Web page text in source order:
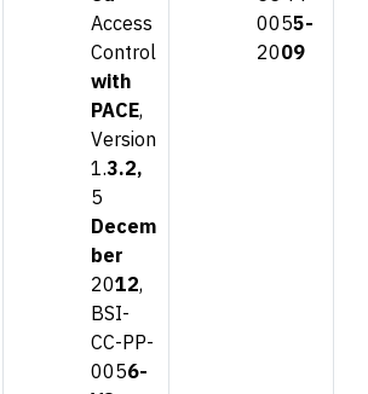
Access
Control
with
PACE,
Version
1.3.2,
5
Decem
ber
2012,
BSI-
CC-PP-
0056-
0055-
2009